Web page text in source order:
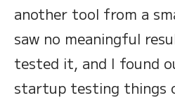
another tool from a
saw no meaningful
tested it, and I found
startup testing things